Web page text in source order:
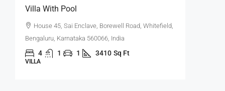
Villa With Pool
House 45, Sai Enclave, Borewell Road, Whitefield,
Bengaluru, Karnataka 560066, India
4 1 1 3410 Sq Ft
VILLA